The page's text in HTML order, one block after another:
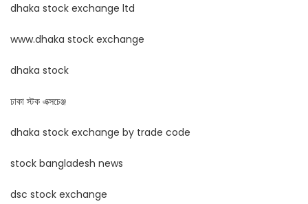
dhaka stock exchange ltd
www.dhaka stock exchange
dhaka stock
ঢাকা স্টক এক্সচেঞ্জ
dhaka stock exchange by trade code
stock bangladesh news
dsc stock exchange